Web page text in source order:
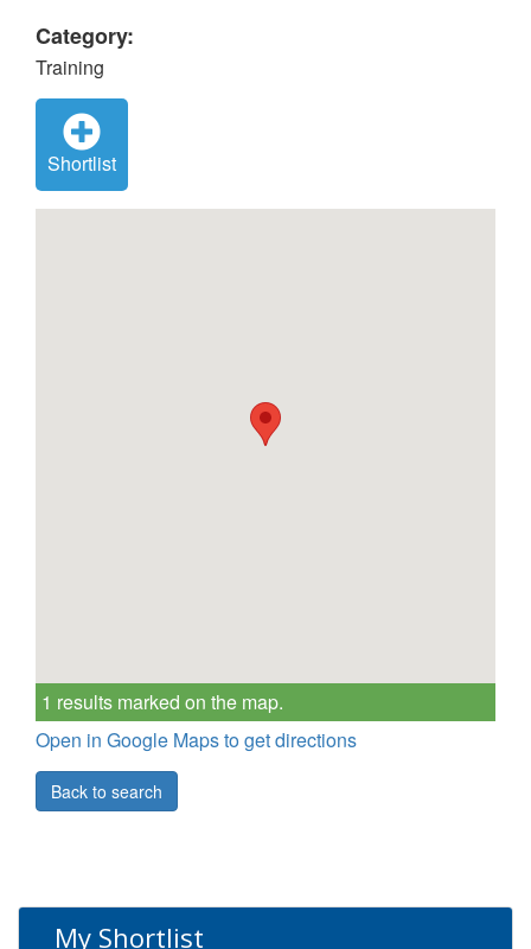
Category:
Training
Shortlist
1 results marked on the map.
Open in Google Maps to get directions
Back to search
My Shortlist